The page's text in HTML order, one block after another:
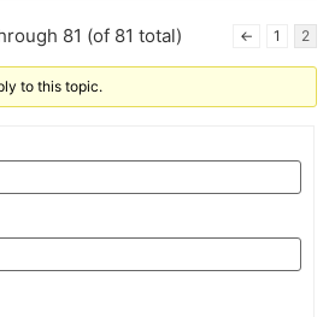
81 (of 81 total) ← 1 2
to this topic.